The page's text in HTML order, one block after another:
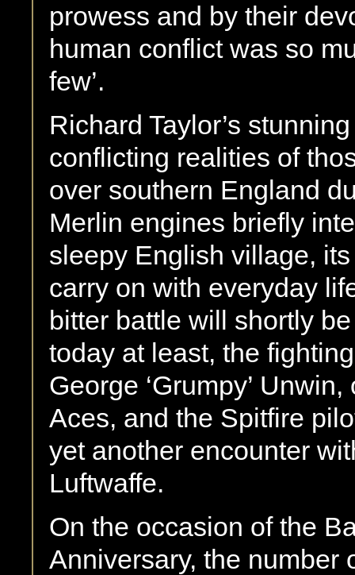
prowess and by their
human conflict was so
few’.
Richard Taylor’s
conflicting realities of
over southern England
Merlin engines briefly
sleepy English village,
carry on with everyday
bitter battle will shortly
today at least, the
George ‘Grumpy’
Aces, and the Spitfire
yet another encounter
Luftwaffe.
On the occasion of the
Anniversary, the number